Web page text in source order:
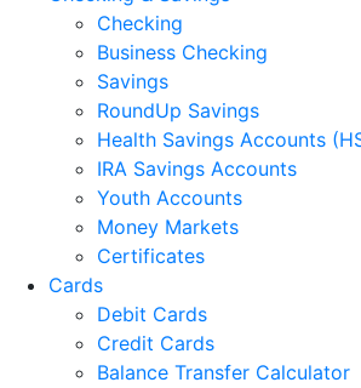
Checking
Business Checking
Savings
RoundUp Savings
Health Savings Accounts
IRA Savings Accounts
Youth Accounts
Money Markets
Certificates
Cards
Debit Cards
Credit Cards
Balance Transfer Calculator